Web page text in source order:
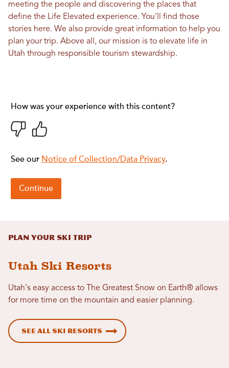
meeting the people and discovering the places that
define the Life Elevated experience. You'll find those
stories here. We also provide great information to help you
plan your trip. Above all, our mission is to elevate life in
Utah through responsible tourism stewardship.
Plan Your Ski Trip
Utah Ski Resorts
Utah's easy access to The Greatest Snow on Earth® allows
for more time on the mountain and easier planning.
See all ski resorts